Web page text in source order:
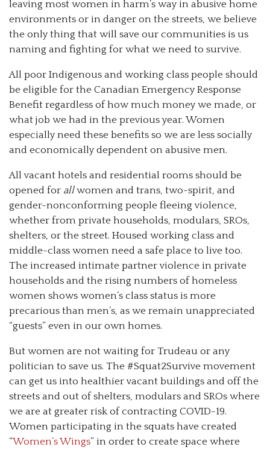
leaving most women in harm’s way in abusive home
environments or in danger on the streets, we believe
the only thing that will save our communities is us
naming and fighting for what we need to survive.
All poor Indigenous and working class people should
be eligible for the Canadian Emergency Response
Benefit regardless of how much money we made, or
what job we had in the previous year. Women
especially need these benefits so we are less socially
and economically dependent on abusive men.
All vacant hotels and residential rooms should be
opened for allwomen and trans, two-spirit, and
gender-nonconforming people fleeing violence,
whether from private households, modulars, SROs,
shelters, or the street. Housed working class and
middle-class women need a safe place to live too.
The increased intimate partner violence in private
households and the rising numbers of homeless
women shows women’s class status is more
precarious than men’s, as we remain unappreciated
“guests” even in our own homes.
But women are not waiting for Trudeau or any
politician to save us. The #Squat2Survive movement
can get us into healthier vacant buildings and off the
streets and out of shelters, modulars and SROs where
we are at greater risk of contracting COVID-19.
Women participating in the squats have created
“Women’s Wings” in order to create space where